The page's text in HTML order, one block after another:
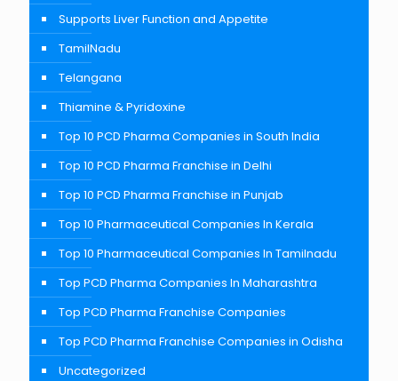
Supports Liver Function and Appetite
TamilNadu
Telangana
Thiamine & Pyridoxine
Top 10 PCD Pharma Companies in South India
Top 10 PCD Pharma Franchise in Delhi
Top 10 PCD Pharma Franchise in Punjab
Top 10 Pharmaceutical Companies In Kerala
Top 10 Pharmaceutical Companies In Tamilnadu
Top PCD Pharma Companies In Maharashtra
Top PCD Pharma Franchise Companies
Top PCD Pharma Franchise Companies in Odisha
Uncategorized